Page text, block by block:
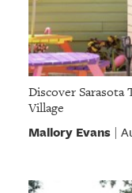
Discover
Village
Mallory Evans|